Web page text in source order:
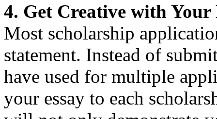
4. Get Creative with Your
Most scholarship
statement. Instead of
have used for multiple
your essay to each